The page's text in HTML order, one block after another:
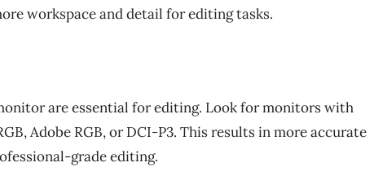
workspace and detail for editing tasks.
are essential for editing. Look for monitors with
Adobe RGB, or DCI-P3. This results in more accurate
grade editing.